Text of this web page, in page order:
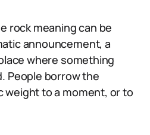
rock meaning can be
announcement, a
where something
People borrow the
weight to a moment, or to